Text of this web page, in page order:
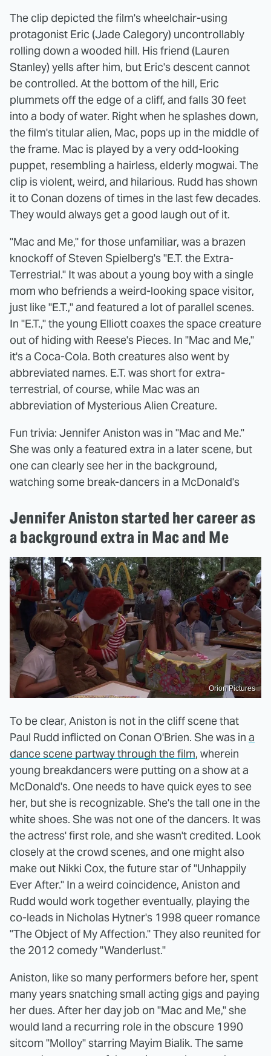
The clip depicted the film's wheelchair-using
protagonist Eric (Jade Calegory) uncontrollably
rolling down a wooded hill. His friend (Lauren
Stanley) yells after him, but Eric's descent cannot
be controlled. At the bottom of the hill, Eric
plummets off the edge of a cliff, and falls 30 feet
into a body of water. Right when he splashes down,
the film's titular alien, Mac, pops up in the middle of
the frame. Mac is played by a very odd-looking
puppet, resembling a hairless, elderly mogwai. The
clip is violent, weird, and hilarious. Rudd has shown
it to Conan dozens of times in the last few decades.
They would always get a good laugh out of it.
"Mac and Me," for those unfamiliar, was a brazen
knockoff of Steven Spielberg's "E.T. the Extra-
Terrestrial." It was about a young boy with a single
mom who befriends a weird-looking space visitor,
just like "E.T.," and featured a lot of parallel scenes.
In "E.T.," the young Elliott coaxes the space creature
out of hiding with Reese's Pieces. In "Mac and Me,"
it's a Coca-Cola. Both creatures also went by
abbreviated names. E.T. was short for extra-
terrestrial, of course, while Mac was an
abbreviation of Mysterious Alien Creature.
Fun trivia: Jennifer Aniston was in "Mac and Me."
She was only a featured extra in a later scene, but
one can clearly see her in the background,
watching some break-dancers in a McDonald's
Jennifer Aniston started her career as
a background extra in Mac and Me
Orion Pictures
To be clear, Aniston is not in the cliff scene that
Paul Rudd inflicted on Conan O'Brien. She was in a
dance scene partway through the film, wherein
young breakdancers were putting on a show at a
McDonald's. One needs to have quick eyes to see
her, but she is recognizable. She's the tall one in the
white shoes. She was not one of the dancers. It was
the actress' first role, and she wasn't credited. Look
closely at the crowd scenes, and one might also
make out Nikki Cox, the future star of "Unhappily
Ever After." In a weird coincidence, Aniston and
Rudd would work together eventually, playing the
co-leads in Nicholas Hytner's 1998 queer romance
"The Object of My Affection." They also reunited for
the 2012 comedy "Wanderlust."
Aniston, like so many performers before her, spent
many years snatching small acting gigs and paying
her dues. After her day job on "Mac and Me," she
would land a recurring role in the obscure 1990
sitcom "Molloy" starring Mayim Bialik. The same